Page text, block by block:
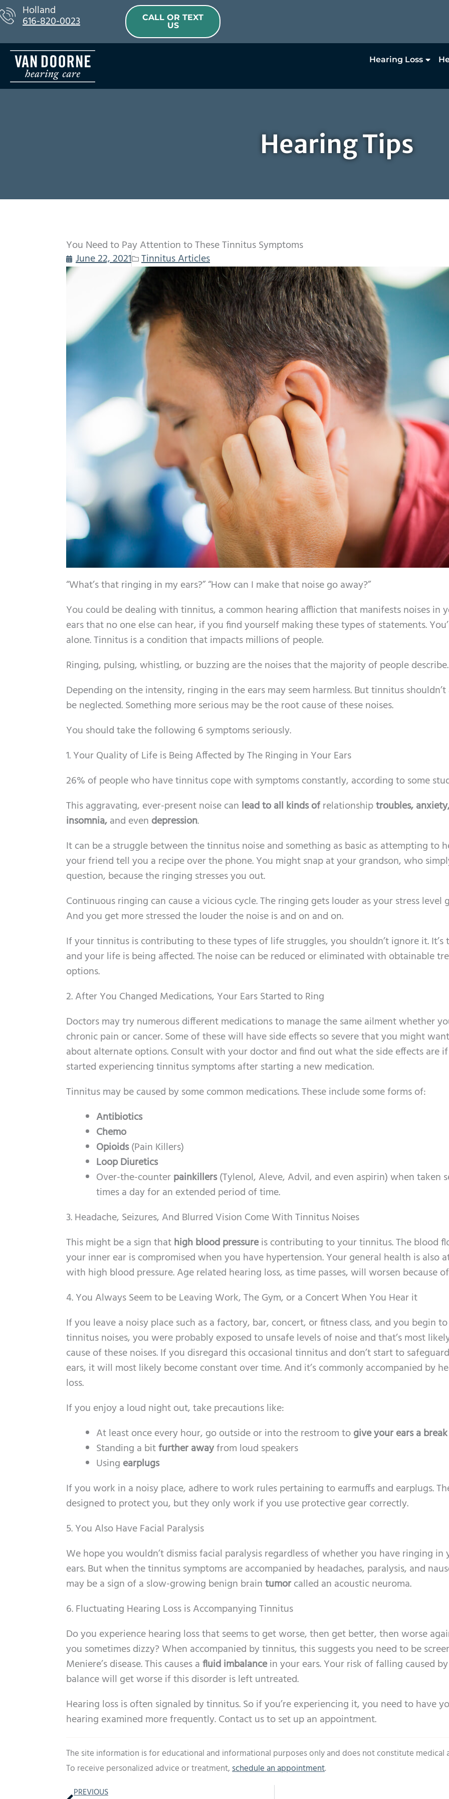
Skip
to
Holland
616-820-0023
CALL OR TEXT
US
Hearing Loss
Hearing Tips
You Need to Pay Attention to These Tinnitus Symptoms
June 22, 2021
Tinnitus Articles
“What’s that ringing in my ears?” “How can I make that noise go away?”
You could be dealing with tinnitus, a common hearing affliction that manifests noises in
ears that no one else can hear, if you find yourself making these types of statements.
alone. Tinnitus is a condition that impacts millions of people.
Ringing, pulsing, whistling, or buzzing are the noises that the majority of people describe.
Depending on the intensity, ringing in the ears may seem harmless. But tinnitus
be neglected. Something more serious may be the root cause of these noises.
You should take the following 6 symptoms seriously.
1. Your Quality of Life is Being Affected by The Ringing in Your Ears
26% of people who have tinnitus cope with symptoms constantly, according to some
This aggravating, ever-present noise can lead to all kinds ofrelationshiptroubles,
insomnia,and even depression.
It can be a struggle between the tinnitus noise and something as basic as attempting to
your friend tell you a recipe over the phone. You might snap at your grandson, who
question, because the ringing stresses you out.
Continuous ringing can cause a vicious cycle. The ringing gets louder as your stress level
And you get more stressed the louder the noise is and on and on.
If your tinnitus is contributing to these types of life struggles, you shouldn’t ignore it. It’s
and your life is being affected. The noise can be reduced or eliminated with obtainable
options.
2. After You Changed Medications, Your Ears Started to Ring
Doctors may try numerous different medications to manage the same ailment whether
chronic pain or cancer. Some of these will have side effects so severe that you might
about alternate options. Consult with your doctor and find out what the side effects are
started experiencing tinnitus symptoms after starting a new medication.
Tinnitus may be caused by some common medications. These include some forms of:
Antibiotics
Chemo
Opioids(Pain Killers)
Loop Diuretics
Over-the-counterpainkillers(Tylenol, Aleve, Advil, and even aspirin) when taken
times a day for an extended period of time.
3. Headache, Seizures, And Blurred Vision Come With Tinnitus Noises
This might be a sign thathigh blood pressureis contributing to your tinnitus. The blood
your inner ear is compromised when you have hypertension. Your general health is also
with high blood pressure. Age related hearing loss, as time passes, will worsen because
4. You Always Seem to be Leaving Work, The Gym, or a Concert When You Hear it
If you leave a noisy place such as a factory, bar, concert, or fitness class, and you begin
tinnitus noises, you were probably exposed to unsafe levels of noise and that’s most
cause of these noises. If you disregard this occasional tinnitus and don’t start to
ears, it will most likely become constant over time. And it’s commonly accompanied by
loss.
If you enjoy a loud night out, take precautions like:
At least once every hour, go outside or into the restroom togive your ears a break
Standing a bitfurther awayfrom loud speakers
Using earplugs
If you work in a noisy place, adhere to work rules pertaining to earmuffs and earplugs.
designed to protect you, but they only work if you use protective gear correctly.
5. You Also Have Facial Paralysis
We hope you wouldn’t dismiss facial paralysis regardless of whether you have ringing in
ears. But when the tinnitus symptoms are accompanied by headaches, paralysis, and
may be a sign of a slow-growing benign braintumorcalled an acoustic neuroma.
6. Fluctuating Hearing Loss is Accompanying Tinnitus
Do you experience hearing loss that seems to get worse, then get better, then worse
you sometimes dizzy? When accompanied by tinnitus, this suggests you need to be
Meniere’s disease. This causes afluid imbalancein your ears. Your risk of falling caused
balance will get worse if this disorder is left untreated.
Hearing loss is often signaled by tinnitus. So if you’re experiencing it, you need to have
hearing examined more frequently. Contact us to set up an appointment.
The site information is for educational and informational purposes only and does not constitute medical
To receive personalized advice or treatment,schedule an appointment.
Prev
PREVIOUS